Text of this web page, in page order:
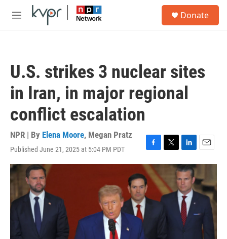
Skip to main content
M
Donate
U.S. strikes 3 nuclear sites
in Iran, in major regional
conflict escalation
NPR | By Elena Moore, Megan Pratz
Published June 21, 2025 at 5:04 PM PDT
F
a
c
e
b
o
T
w
t
t
e
L
i
n
k
e
d
I
n
E
m
i
l